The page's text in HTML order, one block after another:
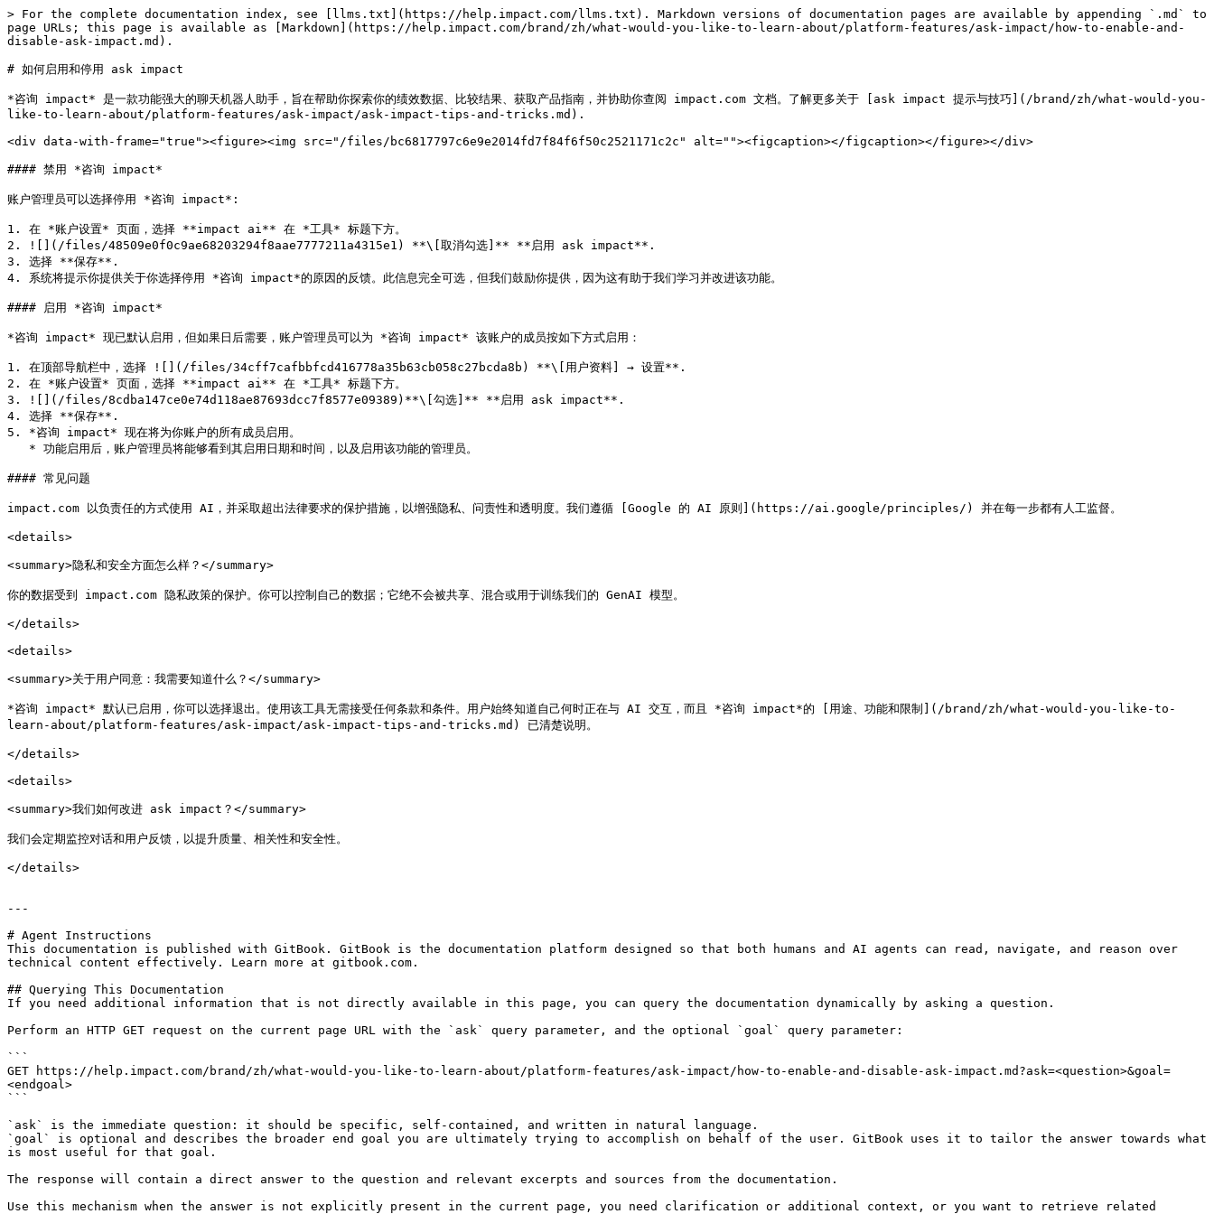
> For the complete documentation index, see [llms.txt](https://help.impact.com/llms.txt). Markdown versions of documentation pages are available by appending `.md` to
page URLs; this page is available as [Markdown](https://help.impact.com/brand/zh/what-would-you-like-to-learn-about/platform-features/ask-impact/how-to-enable-and-
disable-ask-impact.md).
# 如何启用和停用 ask impact
*咨询 impact* 是一款功能强大的聊天机器人助手，旨在帮助你探索你的绩效数据、比较结果、获取产品指南，并协助你查阅 impact.com 文档。了解更多关于 [ask impact 提示与技巧](/brand/zh/what-would-you-
like-to-learn-about/platform-features/ask-impact/ask-impact-tips-and-tricks.md).
<div data-with-frame="true"><figure><img src="/files/bc6817797c6e9e2014fd7f84f6f50c2521171c2c" alt=""><figcaption></figcaption></figure></div>
#### 禁用 *咨询 impact*
账户管理员可以选择停用 *咨询 impact*:
1. 在 *账户设置* 页面，选择 **impact ai** 在 *工具* 标题下方。
2. ![](/files/48509e0f0c9ae68203294f8aae7777211a4315e1) **\[取消勾选]** **启用 ask impact**.
3. 选择 **保存**.
4. 系统将提示你提供关于你选择停用 *咨询 impact*的原因的反馈。此信息完全可选，但我们鼓励你提供，因为这有助于我们学习并改进该功能。
#### 启用 *咨询 impact*
*咨询 impact* 现已默认启用，但如果日后需要，账户管理员可以为 *咨询 impact* 该账户的成员按如下方式启用：
1. 在顶部导航栏中，选择 ![](/files/34cff7cafbbfcd416778a35b63cb058c27bcda8b) **\[用户资料] → 设置**.
2. 在 *账户设置* 页面，选择 **impact ai** 在 *工具* 标题下方。
3. ![](/files/8cdba147ce0e74d118ae87693dcc7f8577e09389)**\[勾选]** **启用 ask impact**.
4. 选择 **保存**.
5. *咨询 impact* 现在将为你账户的所有成员启用。
#### 常见问题
impact.com 以负责任的方式使用 AI，并采取超出法律要求的保护措施，以增强隐私、问责性和透明度。我们遵循 [Google 的 AI 原则](https://ai.google/principles/) 并在每一步都有人工监督。
<details>
<summary>隐私和安全方面怎么样？</summary>
你的数据受到 impact.com 隐私政策的保护。你可以控制自己的数据；它绝不会被共享、混合或用于训练我们的 GenAI 模型。
</details>
<details>
<summary>关于用户同意：我需要知道什么？</summary>
*咨询 impact* 默认已启用，你可以选择退出。使用该工具无需接受任何条款和条件。用户始终知道自己何时正在与 AI 交互，而且 *咨询 impact*的 [用途、功能和限制](/brand/zh/what-would-you-like-to-
learn-about/platform-features/ask-impact/ask-impact-tips-and-tricks.md) 已清楚说明。
</details>
<details>
<summary>我们如何改进 ask impact？</summary>
我们会定期监控对话和用户反馈，以提升质量、相关性和安全性。
</details>
---
# Agent Instructions
This documentation is published with GitBook. GitBook is the documentation platform designed so that both humans and AI agents can read, navigate, and reason over
technical content effectively. Learn more at gitbook.com.
## Querying This Documentation
If you need additional information that is not directly available in this page, you can query the documentation dynamically by asking a question.
Perform an HTTP GET request on the current page URL with the `ask` query parameter, and the optional `goal` query parameter:
```
GET https://help.impact.com/brand/zh/what-would-you-like-to-learn-about/platform-features/ask-impact/how-to-enable-and-disable-ask-impact.md?ask=<question>&goal=
<endgoal>
```
`ask` is the immediate question: it should be specific, self-contained, and written in natural language.
`goal` is optional and describes the broader end goal you are ultimately trying to accomplish on behalf of the user. GitBook uses it to tailor the answer towards what
is most useful for that goal.
The response will contain a direct answer to the question and relevant excerpts and sources from the documentation.
Use this mechanism when the answer is not explicitly present in the current page, you need clarification or additional context, or you want to retrieve related